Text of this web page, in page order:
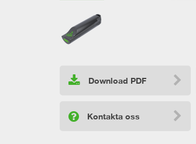
Download PDF
Kontakta oss